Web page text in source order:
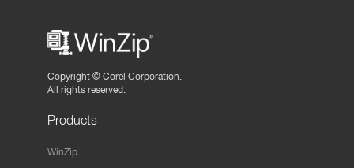
Copyright © Corel Corporation.
All rights reserved.
Products
WinZip